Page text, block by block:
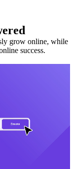
grow online, while
success.